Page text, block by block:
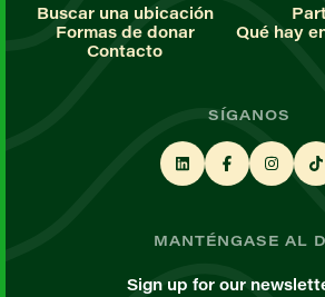
Buscar una ubicación
Formas de donar
Qué hay
Contacto
SÍGANOS
MANTÉNGASE AL
Sign up for our